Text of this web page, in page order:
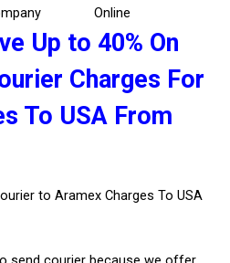
Online
Up to 40% On
Charges For
To USA From
to Aramex Charges To USA